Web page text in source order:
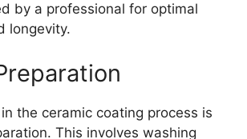
by a professional for optimal
longevity.
the ceramic coating process is
This involves washing